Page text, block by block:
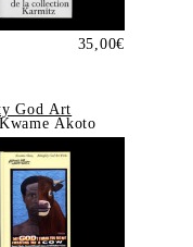
35,00€
God Art
Kwame Akoto